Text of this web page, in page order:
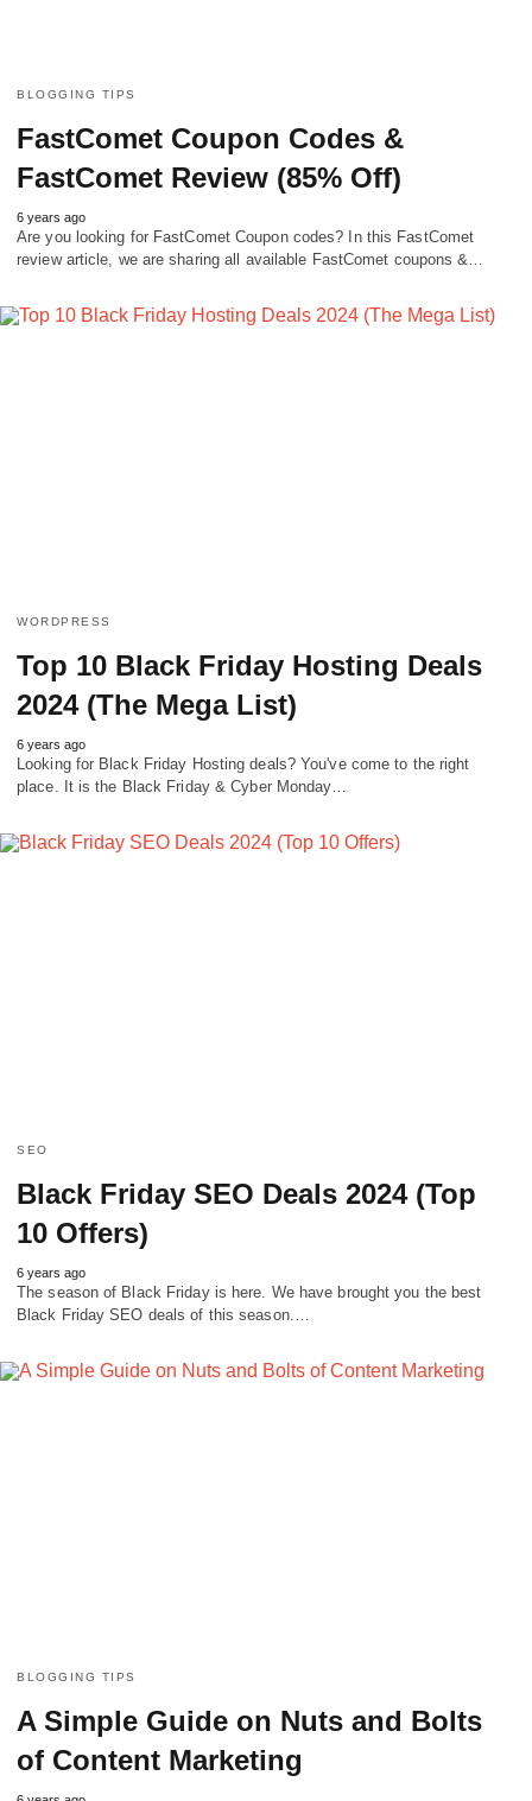
BLOGGING TIPS
FastComet Coupon Codes &
FastComet Review (85% Off)
6 years ago
Are you looking for FastComet Coupon codes? In this FastComet
review article, we are sharing all available FastComet coupons &…
WORDPRESS
Top 10 Black Friday Hosting Deals
2024 (The Mega List)
6 years ago
Looking for Black Friday Hosting deals? You've come to the right
place. It is the Black Friday & Cyber Monday…
SEO
Black Friday SEO Deals 2024 (Top
10 Offers)
6 years ago
The season of Black Friday is here. We have brought you the best
Black Friday SEO deals of this season.…
BLOGGING TIPS
A Simple Guide on Nuts and Bolts
of Content Marketing